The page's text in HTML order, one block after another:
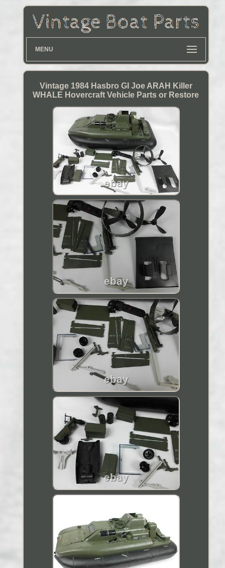
MENU
Vintage 1984 Hasbro GI Joe ARAH Killer
WHALE Hovercraft Vehicle Parts or Restore